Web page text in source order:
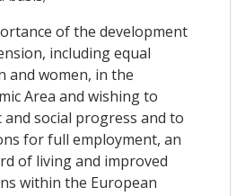
of the development
including equal
and women, in the
Area and wishing to
and social progress and to
for full employment, an
of living and improved
within the European